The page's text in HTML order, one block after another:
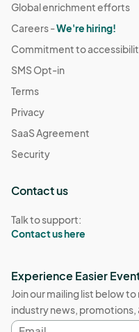
Global enrichment efforts
Careers -We're hiring!
Commitment to
SMS Opt-in
Terms
Privacy
SaaS Agreement
Security
Contact us
Talk to support:
Contact us here
Experience Easier
Join our mailing list below
industry news, promotions,
Email